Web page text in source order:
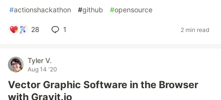
#actionshackathon #github #opensource
28 1 2 min read
Tyler V.
Aug 14 '20
Vector Graphic Software in the Browser
with Gravit.io